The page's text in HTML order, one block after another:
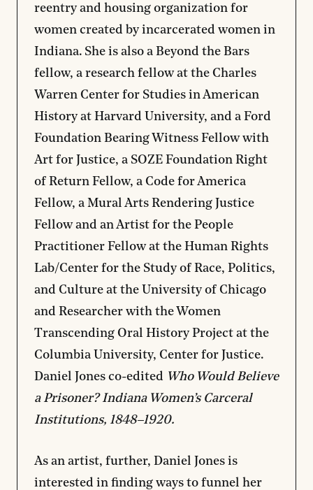
reentry and housing organization for
women created by incarcerated women in
Indiana. She is also a Beyond the Bars
fellow, a research fellow at the Charles
Warren Center for Studies in American
History at Harvard University, and a Ford
Foundation Bearing Witness Fellow with
Art for Justice, a SOZE Foundation Right
of Return Fellow, a Code for America
Fellow, a Mural Arts Rendering Justice
Fellow and an Artist for the People
Practitioner Fellow at the Human Rights
Lab/Center for the Study of Race, Politics,
and Culture at the University of Chicago
and Researcher with the Women
Transcending Oral History Project at the
Columbia University, Center for Justice.
Daniel Jones co-edited Who Would Believe
a Prisoner? Indiana Women’s Carceral
Institutions, 1848–1920.
As an artist, further, Daniel Jones is
interested in finding ways to funnel her